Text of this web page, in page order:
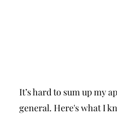
It’s hard to sum up my
general. Here's what I